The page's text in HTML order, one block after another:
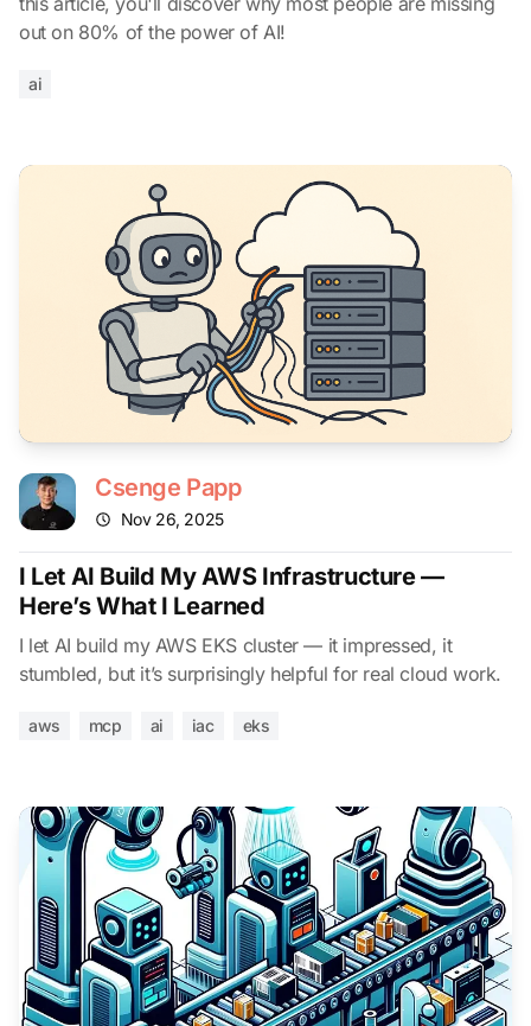
out on 80% of the power of AI!
ai
Csenge Papp
Nov 26, 2025
I Let AI Build My AWS Infrastructure —
Here’s What I Learned
I let AI build my AWS EKS cluster — it impressed, it
stumbled, but it’s surprisingly helpful for real cloud work.
aws mcp ai iac eks